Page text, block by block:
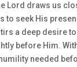
Lord draws us
to seek His
a deep desire
before Him.
needed